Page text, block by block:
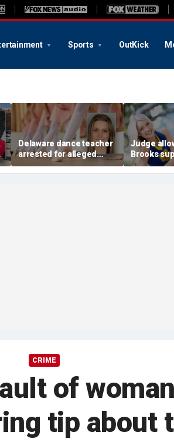
Sports OutKick
Delaware dance teacher
arrested for alleged
sexual abuse,
solicitation of teen
Judge
Brooks
wear pink
defense
CRIME
of
tip about